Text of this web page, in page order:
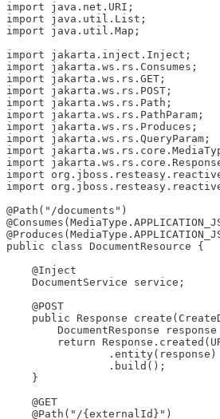
import java.net.URI;
import java.util.List;
import java.util.Map;
import jakarta.inject.Inject;
import jakarta.ws.rs.Consumes;
import jakarta.ws.rs.GET;
import jakarta.ws.rs.POST;
import jakarta.ws.rs.Path;
import jakarta.ws.rs.PathParam;
import jakarta.ws.rs.Produces;
import jakarta.ws.rs.QueryParam;
import
import
import
import
@Path("/documents")
public class DocumentResource {
    @Inject
    DocumentService service;
    @POST
public Response
DocumentResponse
return
                .entity(response)
                .build();
    }
    @GET
    @Path("/{externalId}")